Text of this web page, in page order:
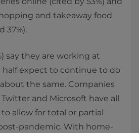
and takeaway food
37%).
say they are working at
half expect to continue to do
the same. Companies
and Microsoft have all
allow for total or partial
pandemic. With home-